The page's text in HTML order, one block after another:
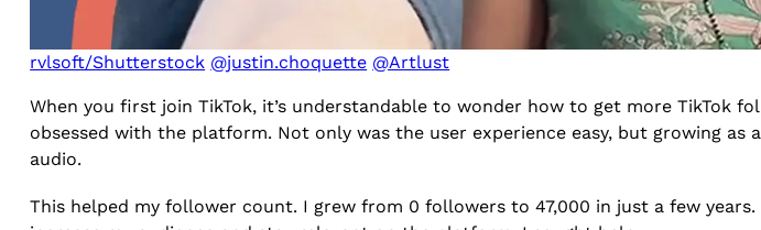
rvlsoft/Shutterstock @justin.choquette @Artlust
When you first join TikTok, it’s understandable to wonder how to get more TikTok
obsessed with the platform. Not only was the user experience easy, but growing
audio.
This helped my follower count. I grew from 0 followers to 47,000 in just a few